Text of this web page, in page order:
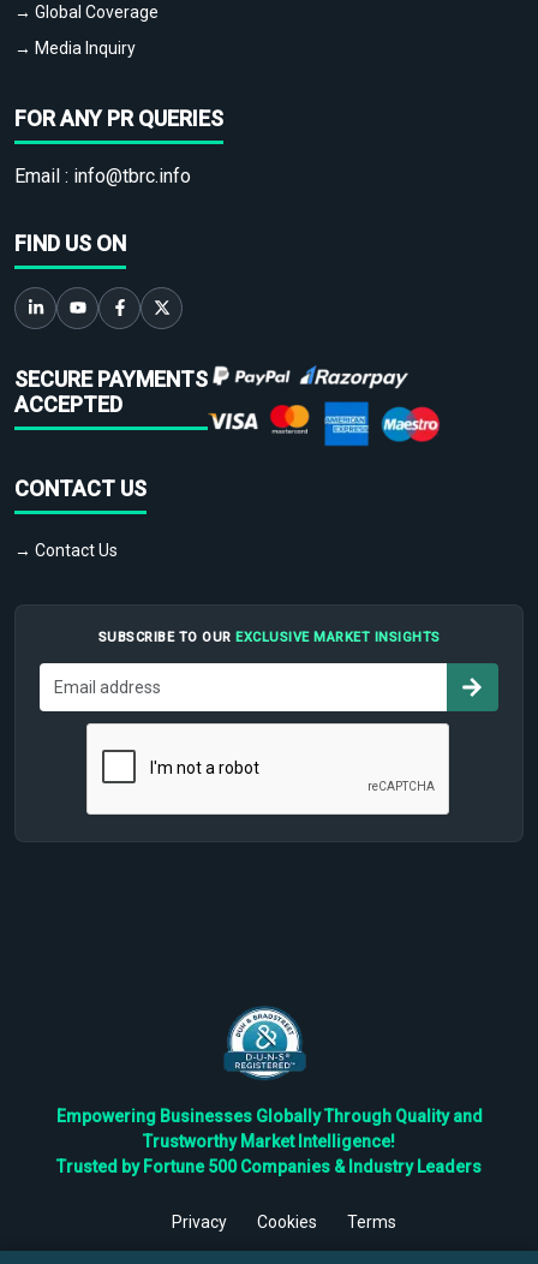
→ Global Coverage
→ Media Inquiry
FOR ANY PR QUERIES
Email : info@tbrc.info
FIND US ON
SECURE PAYMENTS
ACCEPTED
CONTACT US
→ Contact Us
SUBSCRIBE TO OUR EXCLUSIVE MARKET INSIGHTS
Empowering Businesses Globally Through Quality and
Trustworthy Market Intelligence!
Trusted by Fortune 500 Companies & Industry Leaders
Privacy Cookies
Terms
©2026TBRC The Business Research Private Ltd. All Rights